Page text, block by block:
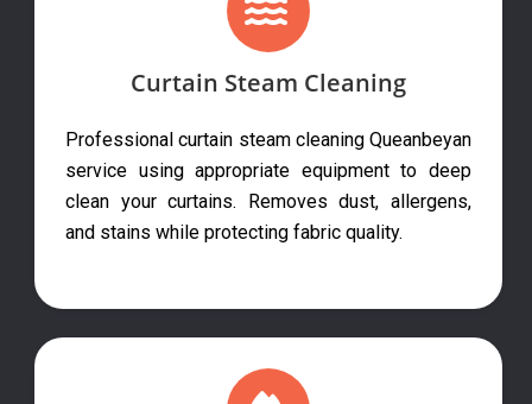
Curtain Steam Cleaning
Professional curtain steam cleaning Queanbeyan
service using appropriate equipment to deep
clean your curtains. Removes dust, allergens,
and stains while protecting fabric quality.